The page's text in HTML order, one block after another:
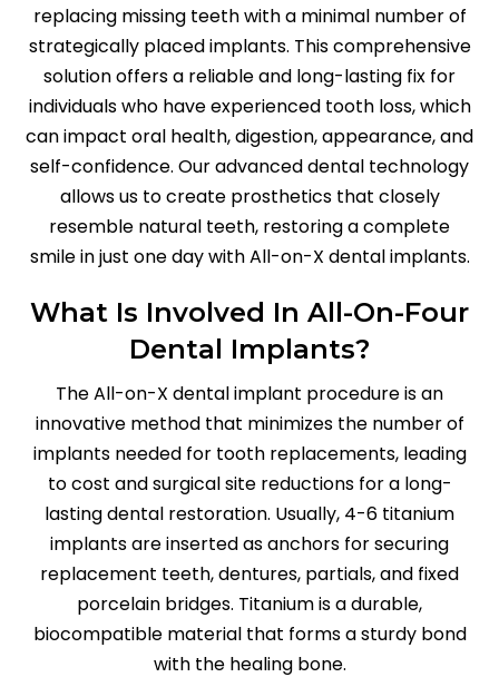
replacing missing teeth with a minimal number of
strategically placed implants. This comprehensive
solution offers a reliable and long-lasting fix for
individuals who have experienced tooth loss, which
can impact oral health, digestion, appearance, and
self-confidence. Our advanced dental technology
allows us to create prosthetics that closely
resemble natural teeth, restoring a complete
smile in just one day with All-on-X dental implants.
What Is Involved In All-On-Four
Dental Implants?
The All-on-X dental implant procedure is an
innovative method that minimizes the number of
implants needed for tooth replacements, leading
to cost and surgical site reductions for a long-
lasting dental restoration. Usually, 4-6 titanium
implants are inserted as anchors for securing
replacement teeth, dentures, partials, and fixed
porcelain bridges. Titanium is a durable,
biocompatible material that forms a sturdy bond
with the healing bone.